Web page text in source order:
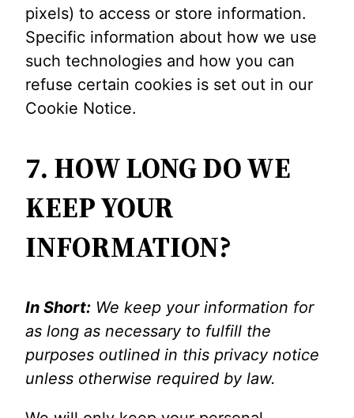
pixels) to access or store information.
Specific information about how we use
such technologies and how you can
refuse certain cookies is set out in our
Cookie Notice.
7. HOW LONG DO WE
KEEP YOUR
INFORMATION?
In Short: We keep your information for
as long as necessary to fulfill the
purposes outlined in this privacy notice
unless otherwise required by law.